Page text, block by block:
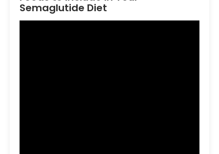
Semaglutide Diet